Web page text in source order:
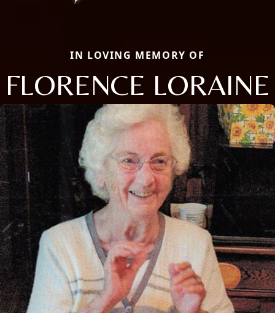
IN LOVING MEMORY OF
FLORENCE LORAINE